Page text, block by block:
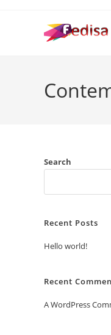
Search
Recent Posts
Hello world!
Recent
A WordPress